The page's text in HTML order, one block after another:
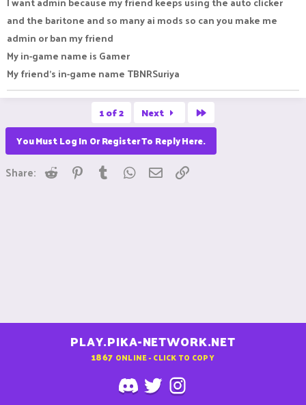
and the baritone and so many ai mods so can you make me
admin or ban my friend
My in-game name is Gamer
My friend's in-game name TBNRSuriya
1 of 2 Next
You Must Log In Or Register To Reply Here.
Share: Reddit Pinterest
Tumblr WhatsApp
Email
PLAY.PIKA-NETWORK.NET
1867 ONLINE - CLICK TO COPY